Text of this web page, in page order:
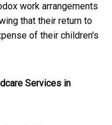
work arrangements
that their return to
of their children's
Services in